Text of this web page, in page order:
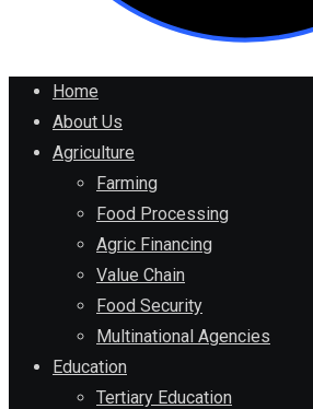
Home
About Us
Agriculture
Farming
Food Processing
Agric Financing
Value Chain
Food Security
Multinational Agencies
Education
Tertiary Education